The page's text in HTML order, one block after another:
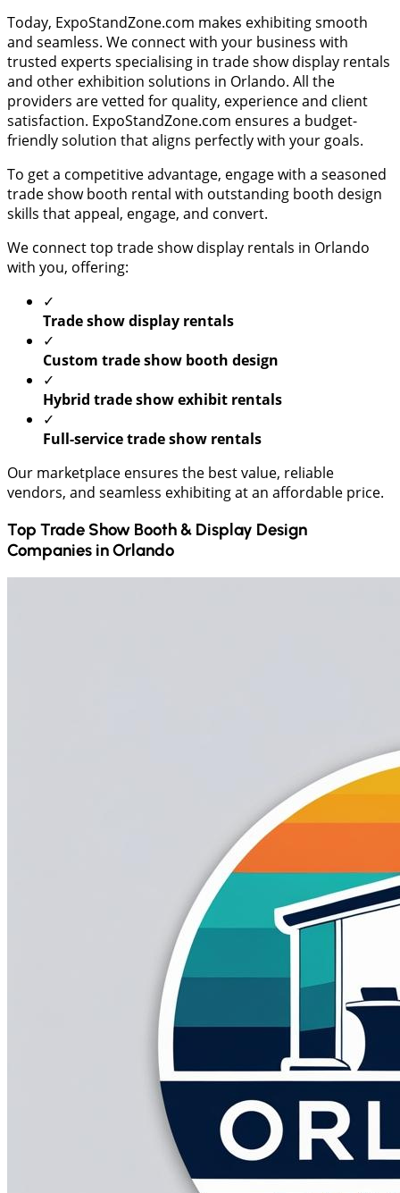
Today, ExpoStandZone.com makes exhibiting smooth
and seamless. We connect with your business with
trusted experts specialising in trade show display rentals
and other exhibition solutions in Orlando. All the
providers are vetted for quality, experience and client
satisfaction. ExpoStandZone.com ensures a budget-
friendly solution that aligns perfectly with your goals.
To get a competitive advantage, engage with a seasoned
trade show booth rental with outstanding booth design
skills that appeal, engage, and convert.
We connect top trade show display rentals in Orlando
with you, offering:
✓
Trade show display rentals
✓
Custom trade show booth design
✓
Hybrid trade show exhibit rentals
✓
Full-service trade show rentals
Our marketplace ensures the best value, reliable
vendors, and seamless exhibiting at an affordable price.
Top Trade Show Booth & Display Design
Companies inOrlando